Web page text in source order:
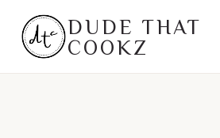
content
DUDE THAT
COOKZ